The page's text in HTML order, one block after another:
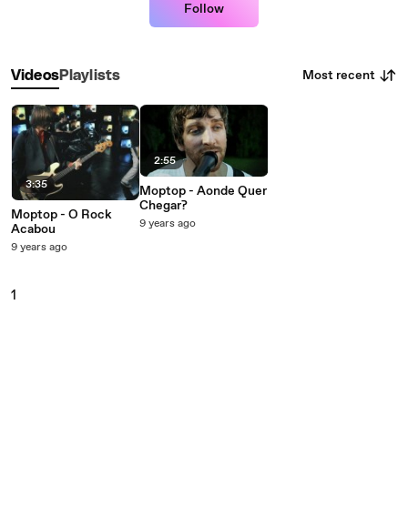
Follow
VideosPlaylists Most recent
3:35
Moptop - O Rock
Acabou
9 years ago
2:55
Moptop - Aonde Quer
Chegar?
9 years ago
1